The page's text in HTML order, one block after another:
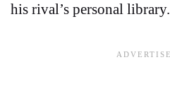
his rival’s personal library.